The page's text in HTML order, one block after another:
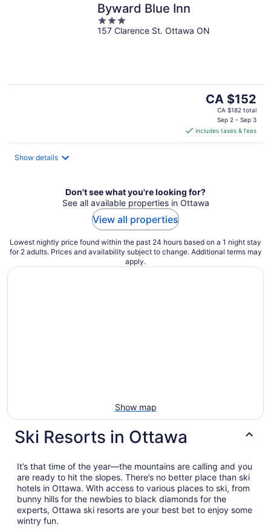
Byward Blue Inn
3
out
157 Clarence St. Ottawa ON
The
price
CA $152
per
CA $152
CA $182 total
Sep 2 - Sep 3
includes taxes & fees
Show details
Don't see what you're looking for?
See all available properties in Ottawa
View all properties
Lowest nightly price found within the past 24 hours based on a 1 night stay
for 2 adults. Prices and availability subject to change. Additional terms may
apply.
Show map
Ski Resorts in Ottawa
It’s that time of the year—the mountains are calling and you
are ready to hit the slopes. There’s no better place than ski
hotels in Ottawa. With access to various places to ski, from
bunny hills for the newbies to black diamonds for the
experts, Ottawa ski resorts are your best bet to enjoy some
wintry fun.